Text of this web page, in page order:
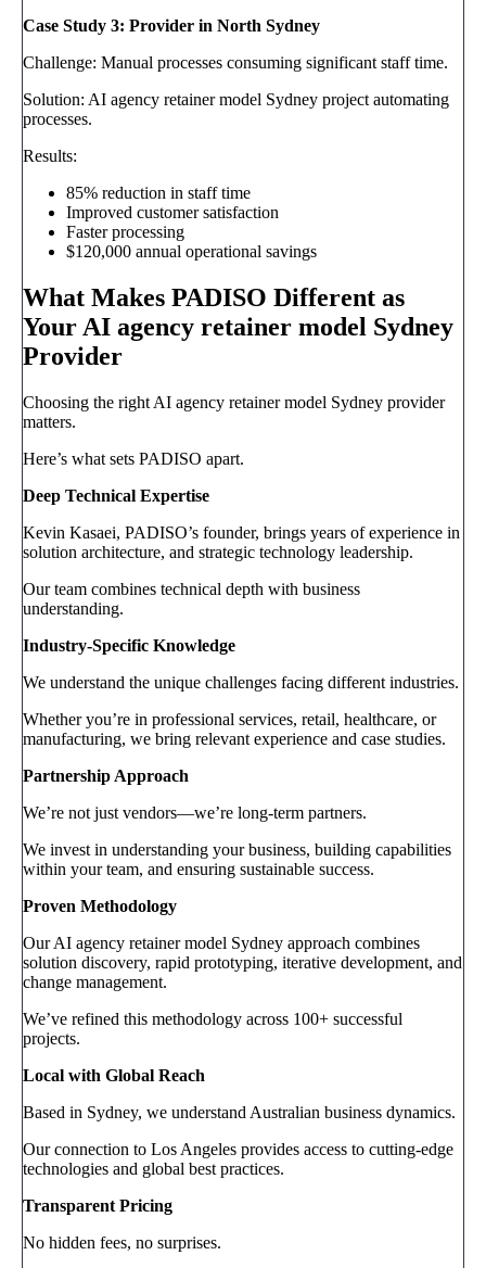
Case Study 3: Provider in North Sydney
Challenge: Manual processes consuming significant staff time.
Solution: AI agency retainer model Sydney project automating
processes.
Results:
85% reduction in staff time
Improved customer satisfaction
Faster processing
$120,000 annual operational savings
What Makes PADISO Different as
Your AI agency retainer model Sydney
Provider
Choosing the right AI agency retainer model Sydney provider
matters.
Here’s what sets PADISO apart.
Deep Technical Expertise
Kevin Kasaei, PADISO’s founder, brings years of experience in
solution architecture, and strategic technology leadership.
Our team combines technical depth with business
understanding.
Industry-Specific Knowledge
We understand the unique challenges facing different industries.
Whether you’re in professional services, retail, healthcare, or
manufacturing, we bring relevant experience and case studies.
Partnership Approach
We’re not just vendors—we’re long-term partners.
We invest in understanding your business, building capabilities
within your team, and ensuring sustainable success.
Proven Methodology
Our AI agency retainer model Sydney approach combines
solution discovery, rapid prototyping, iterative development, and
change management.
We’ve refined this methodology across 100+ successful
projects.
Local with Global Reach
Based in Sydney, we understand Australian business dynamics.
Our connection to Los Angeles provides access to cutting-edge
technologies and global best practices.
Transparent Pricing
No hidden fees, no surprises.